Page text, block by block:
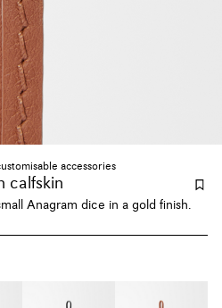
accessories
calfskin
Anagram dice in a gold finish.